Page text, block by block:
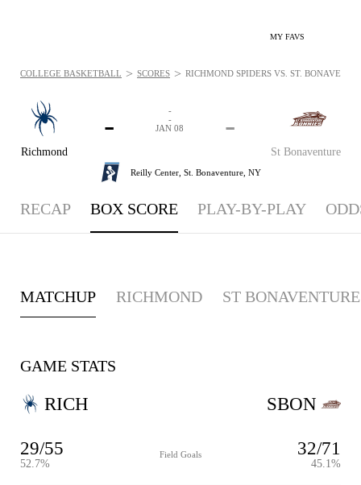
MY FAVS
Richmond
-
St Bonaventure
-
-
-
JAN 08
Reilly Center, St. Bonaventure, NY
COLLEGE BASKETBALL > SCORES > RICHMOND SPIDERS VS. ST.
RECAP BOX SCORE PLAY-BY-PLAY
MATCHUP RICHMOND ST BONAVENTURE
GAME STATS
RICH
29/55
52.7%
Field Goals 32/71
45.1%
SBON